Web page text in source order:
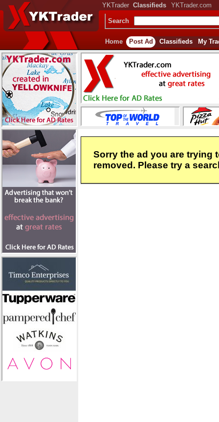
YKTrader Classifieds YKTrader.com
Search
Home Post Ad Classifieds My
Sorry the ad you are trying
removed. Please try a